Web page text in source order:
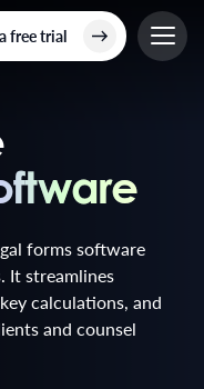
free trial
forms software
It streamlines
calculations, and
and counsel